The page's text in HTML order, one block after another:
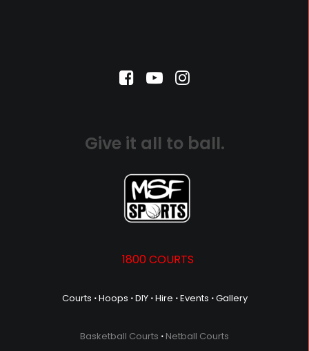
Give it all to ball.
1800 COURTS
Courts ⋅Hoops ⋅DIY ⋅Hire ⋅Events ⋅Gallery
Basketball Courts ⋅ Netball Courts